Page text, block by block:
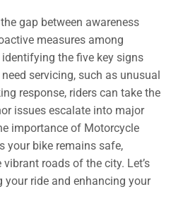
gap between awareness
measures among
the five key signs
servicing, such as unusual
response, riders can take the
issues escalate into major
importance of Motorcycle
your bike remains safe,
roads of the city. Let’s
ride and enhancing your